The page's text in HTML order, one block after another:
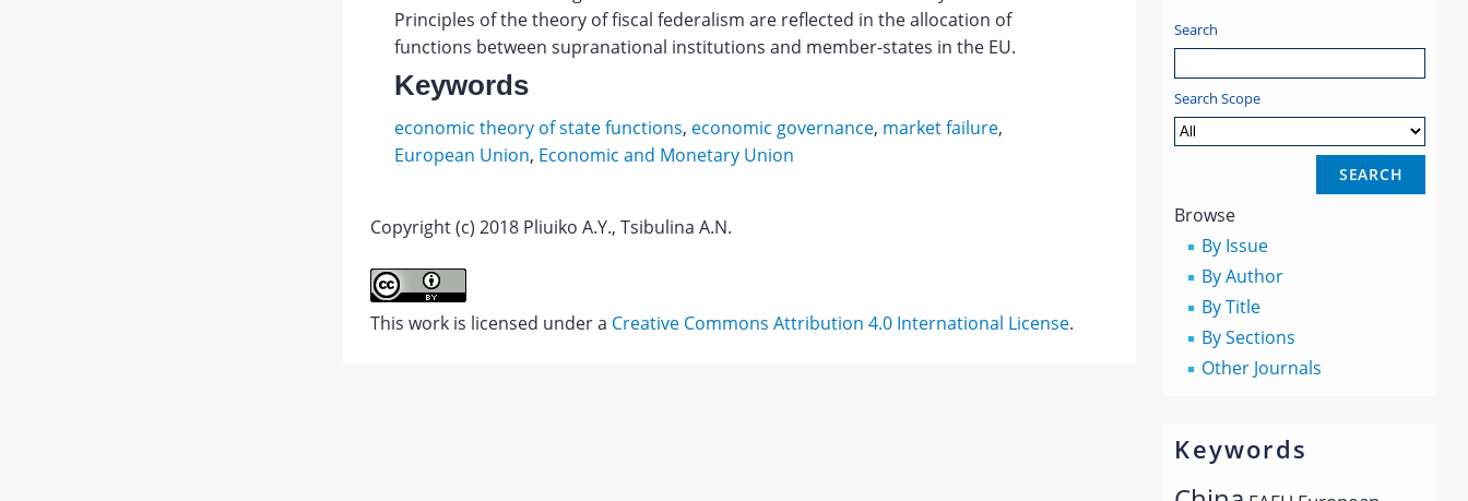
Search
Search Scope
Browse
By Issue
By Author
By Title
By Sections
Other Journals
Keywords
Principles of the theory of fiscal federalism are reflected in the allocation of
functions between supranational institutions and member-states in the EU.
Keywords
economic theory of state functions, economic governance, market failure,
European Union, Economic and Monetary Union
I.V.
Evolyutsiya
integratsionnyh
Abstract
Copyright (c) 2018 Pliuiko A.Y., Tsibulina A.N.
This work is licensed under a Creative Commons Attribution 4.0 International License.